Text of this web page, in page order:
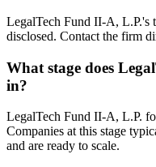
LegalTech Fund II-A, L.P.'s
disclosed. Contact the firm
What stage does
in?
LegalTech Fund II-A, L.P.
Companies at this stage
and are ready to scale.